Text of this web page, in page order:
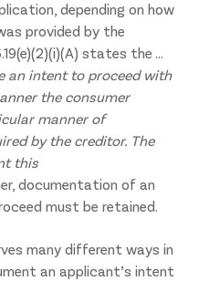
depending on how
provided by the
states the …
an intent to proceed with
the consumer
manner of
by the creditor. The
this
documentation of an
must be retained.
many different ways in
an applicant’s intent